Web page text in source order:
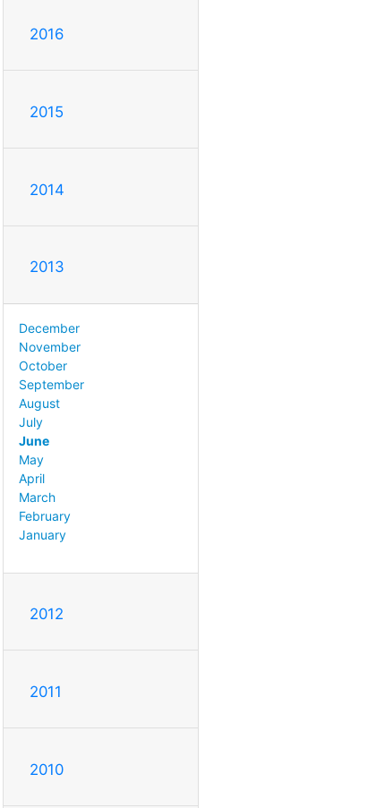
2016
2015
2014
2013
December
November
October
September
August
July
June
May
April
March
February
January
2012
2011
2010